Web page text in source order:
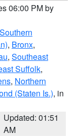
06:00 PM by
Southern
, Bronx,
, Southeast
Suffolk,
, Northern
(Staten Is.), in
Updated: 01:51
AM